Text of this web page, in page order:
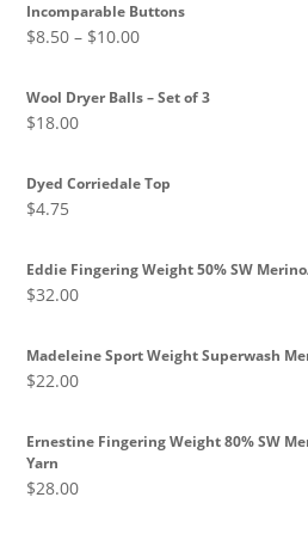
Incomparable Buttons
$8.50 – $10.00Price
$8.50
Wool Dryer Balls – Set of 3
$18.00
Dyed Corriedale Top
$4.75
Eddie Fingering Weight 50% SW
$32.00
Madeleine Sport Weight Superwash
$22.00
Ernestine Fingering Weight 80% SW
Yarn
$28.00